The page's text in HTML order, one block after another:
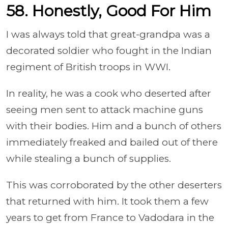
58. Honestly, Good For Him
I was always told that great-grandpa was a
decorated soldier who fought in the Indian
regiment of British troops in WWI.
In reality, he was a cook who deserted after
seeing men sent to attack machine guns
with their bodies. Him and a bunch of others
immediately freaked and bailed out of there
while stealing a bunch of supplies.
This was corroborated by the other deserters
that returned with him. It took them a few
years to get from France to Vadodara in the